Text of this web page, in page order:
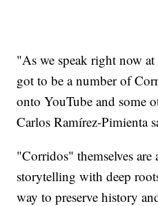
"As we speak right now
got to be a number of
onto YouTube and some
Carlos Ramírez-Pimienta
"Corridos" themselves
storytelling with deep
way to preserve history